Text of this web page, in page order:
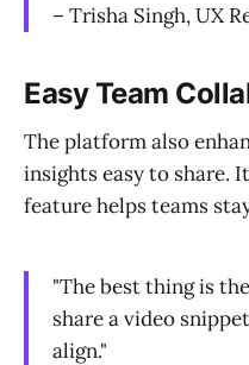
– Trisha Singh, UX
Easy Team
The platform also
insights easy to share.
feature helps teams
"The best thing is
share a video
align."